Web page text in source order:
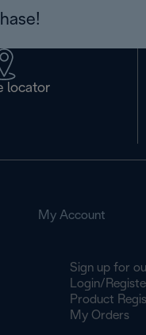
locator
My Account
Sign up for
Login/
Product
My Orders